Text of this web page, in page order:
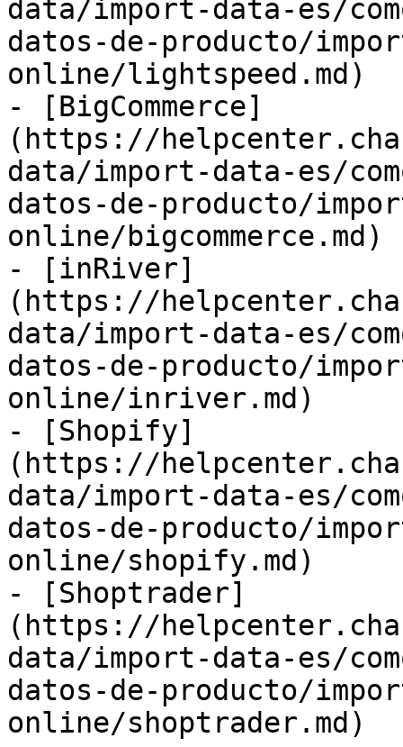
data/import-data-es/
datos-de-producto/
online/lightspeed.md)
- [BigCommerce]
(https://
data/import-data-es/
datos-de-producto/
online/bigcommerce.md)
- [inRiver]
(https://
data/import-data-es/
datos-de-producto/
online/inriver.md)
- [Shopify]
(https://
data/import-data-es/
datos-de-producto/
online/shopify.md)
- [Shoptrader]
(https://
data/import-data-es/
datos-de-producto/
online/shoptrader.md)